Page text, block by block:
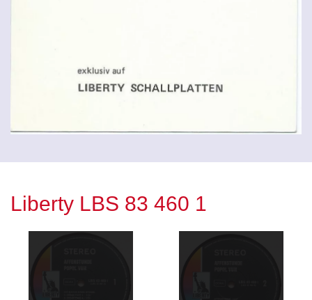
Liberty LBS 83 460 1